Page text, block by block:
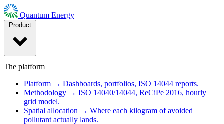
Quantum Energy
The platform
Platform → Dashboards, portfolios, ISO 14044 reports.
Methodology → ISO 14040/14044, ReCiPe 2016, hourly
grid model.
Spatial allocation → Where each kilogram of avoided
pollutant actually lands.